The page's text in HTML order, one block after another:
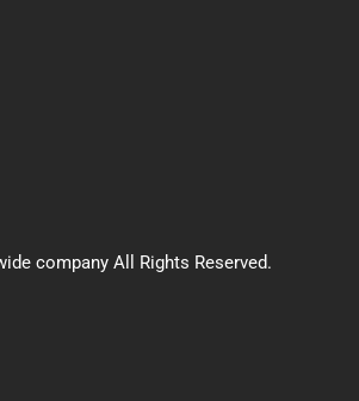
company All Rights Reserved.